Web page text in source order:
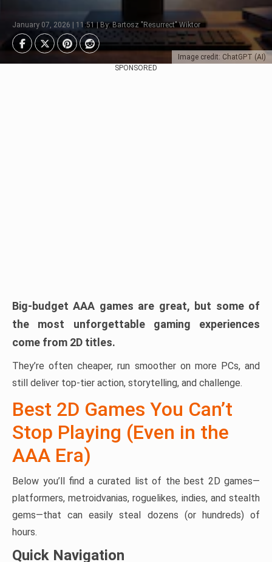
Image credit: ChatGPT (AI)
January 07, 2026 | 11:51 | By: Bartosz "Resurrect" Wiktor
SPONSORED
Big-budget AAA games are great, but some of
the most unforgettable gaming experiences
come from 2D titles.
They’re often cheaper, run smoother on more PCs, and
still deliver top-tier action, storytelling, and challenge.
Best 2D Games You Can’t
Stop Playing (Even in the
AAA Era)
Below you’ll find a curated list of the best 2D games—
platformers, metroidvanias, roguelikes, indies, and stealth
gems—that can easily steal dozens (or hundreds) of
hours.
Quick Navigation